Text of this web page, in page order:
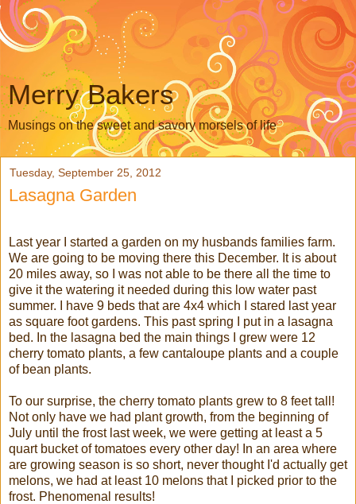
Merry Bakers
Musings on the sweet and savory morsels of life
Tuesday, September 25, 2012
Lasagna Garden
Last year I started a garden on my husbands families farm.
We are going to be moving there this December. It is about
20 miles away, so I was not able to be there all the time to
give it the watering it needed during this low water past
summer. I have 9 beds that are 4x4 which I stared last year
as square foot gardens. This past spring I put in a lasagna
bed. In the lasagna bed the main things I grew were 12
cherry tomato plants, a few cantaloupe plants and a couple
of bean plants.
To our surprise, the cherry tomato plants grew to 8 feet tall!
Not only have we had plant growth, from the beginning of
July until the frost last week, we were getting at least a 5
quart bucket of tomatoes every other day! In an area where
are growing season is so short, never thought I'd actually get
melons, we had at least 10 melons that I picked prior to the
frost. Phenomenal results!